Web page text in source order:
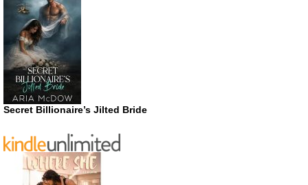
Secret Billionaire’s Jilted Bride